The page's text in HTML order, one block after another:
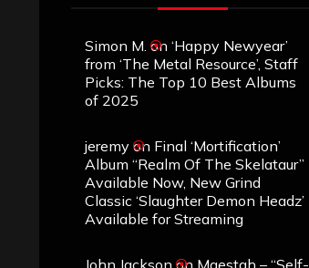
Simon M. on ‘Happy Newyear’
from ‘The Metal Resource’, Staff
Picks: The Top 10 Best Albums
of 2025
jeremy on Final ‘Mortification’
Album “Realm Of The Skelataur”
Available Now, New Grind
Classic ‘Slaughter Demon Headz’
Available for Streaming